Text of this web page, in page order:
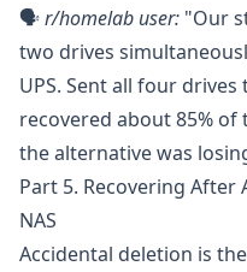
🗣️r/homelab user: "Our
two drives
UPS. Sent all four
recovered about 85% of
the alternative was
Part 5. Recovering After
NAS
Accidental deletion is